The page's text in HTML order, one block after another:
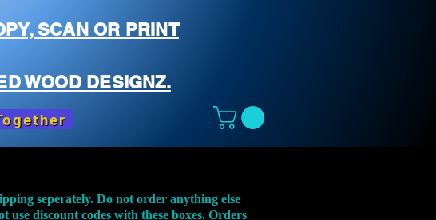
SCAN OR PRINT
WOOD DESIGNZ.
seperately. Do not order anything else
use discount codes with these boxes. Orders